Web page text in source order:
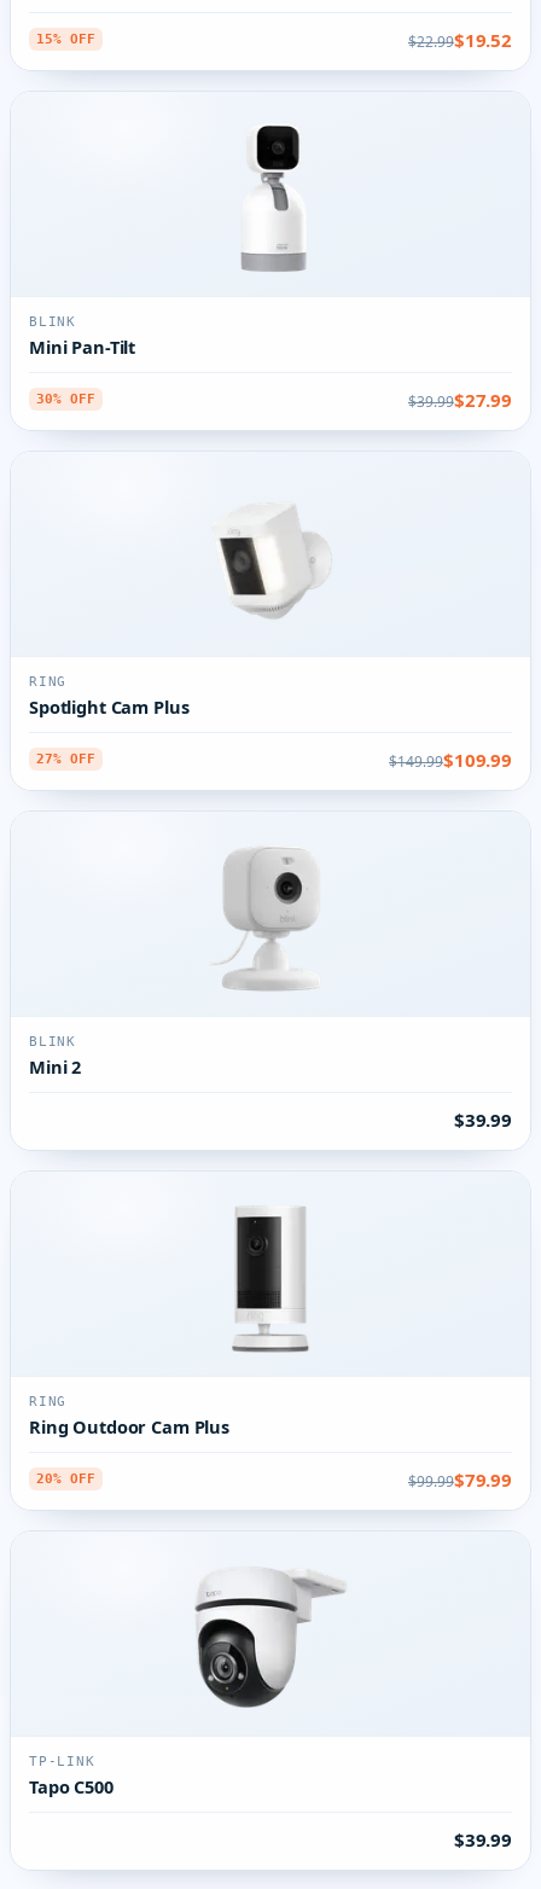
15% OFF $22.99$19.52
BLINK
Mini Pan-Tilt
30% OFF $39.99$27.99
RING
Spotlight Cam Plus
27% OFF $149.99$109.99
BLINK
Mini 2
$39.99
RING
Ring Outdoor Cam Plus
20% OFF $99.99$79.99
TP-LINK
Tapo C500
$39.99